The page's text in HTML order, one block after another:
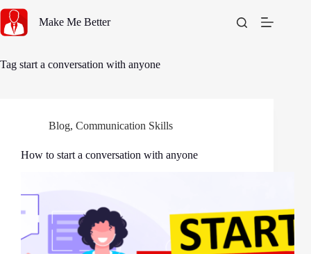
content
Make Me Better
Tag start a conversation with anyone
Blog, Communication Skills
How to start a conversation with anyone